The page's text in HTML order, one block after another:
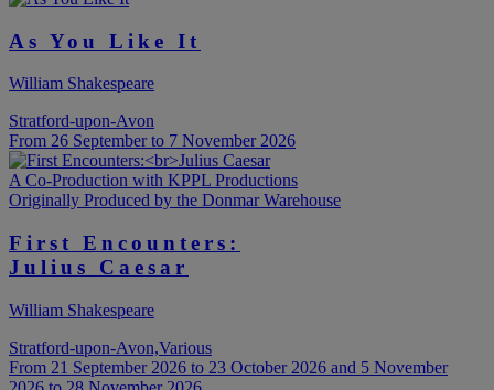
As You Like It
William Shakespeare
Stratford-upon-Avon
From 26 September to 7 November 2026
A Co-Production with KPPL Productions
Originally Produced by the Donmar Warehouse
First Encounters:
Julius Caesar
William Shakespeare
Stratford-upon-Avon,Various
From 21 September 2026 to 23 October 2026 and 5 November